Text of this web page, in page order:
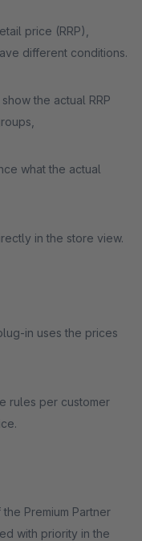
price (RRP),
different conditions.
the actual RRP
what the actual
in the store view.
in uses the prices
rules per customer
Premium Partner
with priority in the